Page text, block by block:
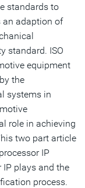
standards to
an adaption of
standard. ISO
equipment
the
systems in
role in achieving
two part article
IP
IP plays and the
process.